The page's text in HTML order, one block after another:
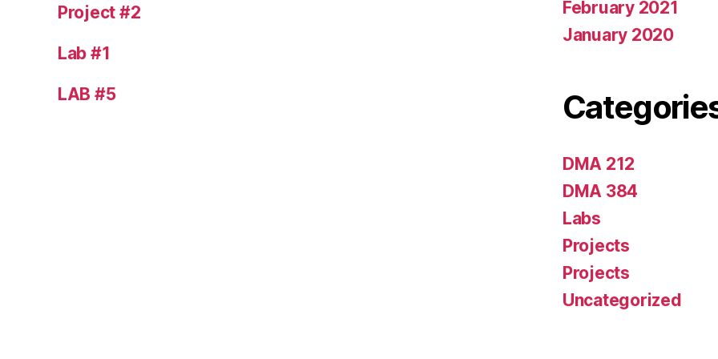
Project #2
Lab #1
LAB #5
February 2021
January 2020
DMA 212
DMA 384
Labs
Projects
Projects
Uncategorized